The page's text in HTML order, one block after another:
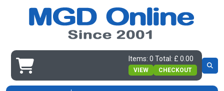
Items: 0 Total: £ 0.00
VIEW CHECKOUT